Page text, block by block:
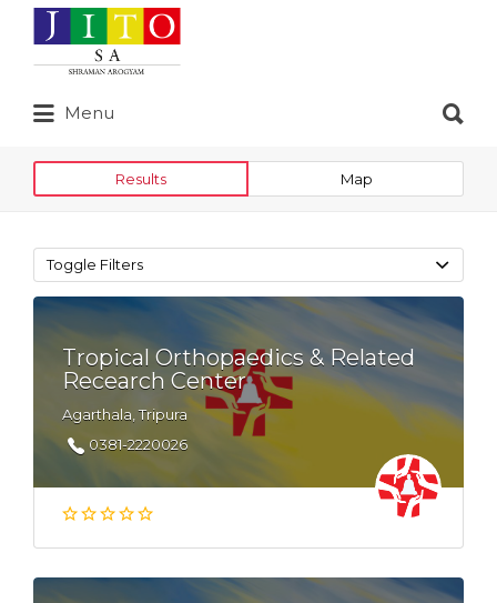
Search
for:
Menu
for:
Results Map
Toggle Filters
Tropical Orthopaedics & Related
Recearch Center
Agarthala, Tripura
0381-2220026